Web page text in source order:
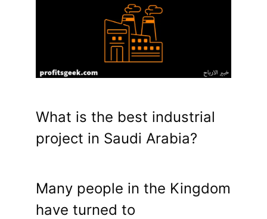
What is the best industrial
project in Saudi Arabia?
Many people in the Kingdom
have turned to